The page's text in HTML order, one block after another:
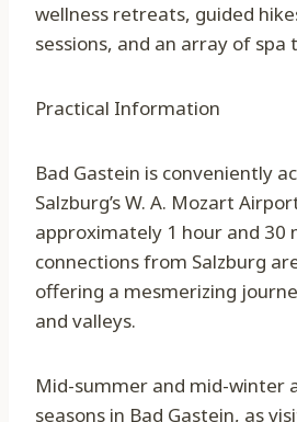
wellness retreats, guided
sessions, and an array of
Practical Information
Bad Gastein is conveniently
Salzburg’s W. A. Mozart
approximately 1 hour and 30
connections from Salzburg
offering a mesmerizing
and valleys.
Mid-summer and mid-winter
seasons in Bad Gastein, as